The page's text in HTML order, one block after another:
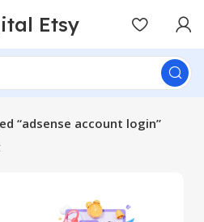
Etsy
“adsense account login”